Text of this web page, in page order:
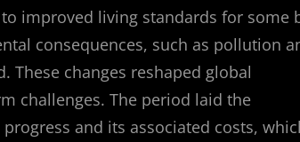
improved living standards for some
consequences, such as pollution
changes reshaped global
challenges. The period laid the
and its associated costs,